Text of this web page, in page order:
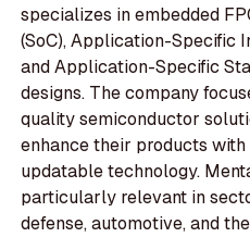
specializes in embedded
(SoC), Application-Specific
and Application-Specific
designs. The company
quality semiconductor
enhance their products
updatable technology.
particularly relevant in
defense, automotive, and